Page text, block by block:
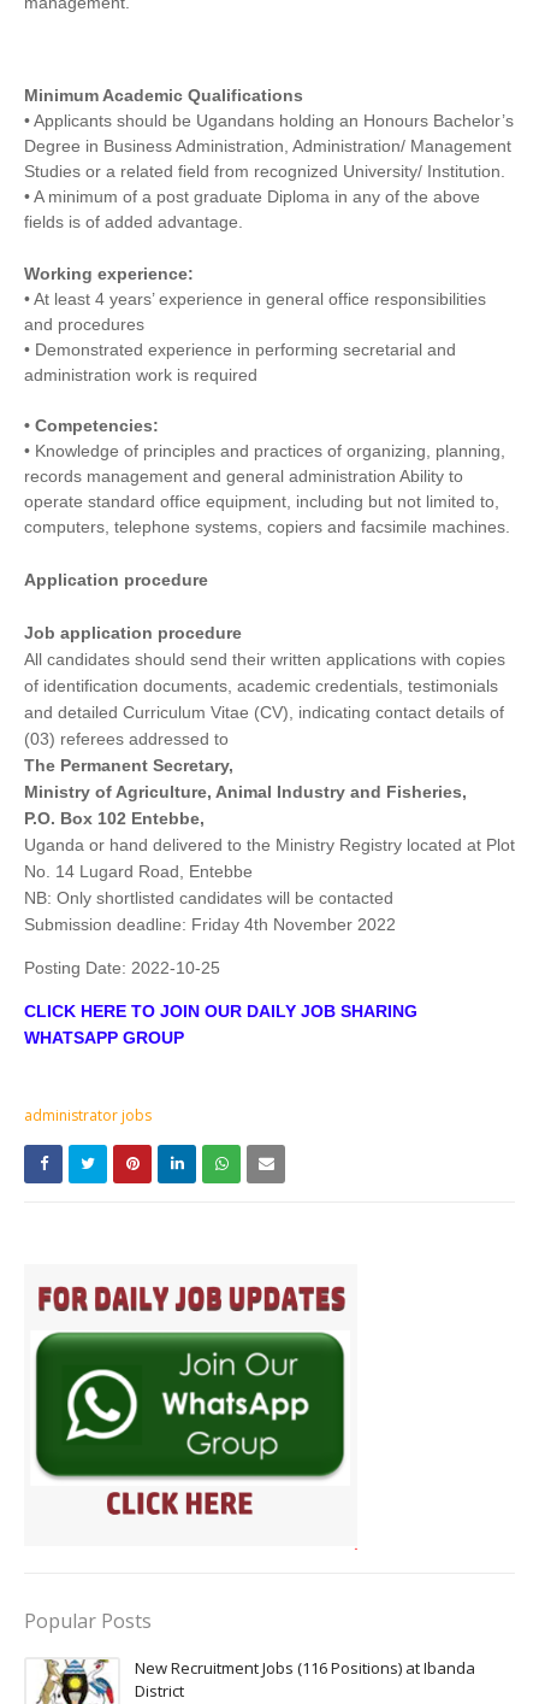
Minimum Academic Qualifications
• Applicants should be Ugandans holding an Honours Bachelor’s
Degree in Business Administration, Administration/ Management
Studies or a related field from recognized University/ Institution.
• A minimum of a post graduate Diploma in any of the above
fields is of added advantage.
Working experience:
• At least 4 years’ experience in general office responsibilities
and procedures
• Demonstrated experience in performing secretarial and
administration work is required
• Competencies:
• Knowledge of principles and practices of organizing, planning,
records management and general administration Ability to
operate standard office equipment, including but not limited to,
computers, telephone systems, copiers and facsimile machines.
Application procedure
Job application procedure
All candidates should send their written applications with copies
of identification documents, academic credentials, testimonials
and detailed Curriculum Vitae (CV), indicating contact details of
(03) referees addressed to
The Permanent Secretary,
Ministry of Agriculture, Animal Industry and Fisheries,
P.O. Box 102 Entebbe,
Uganda or hand delivered to the Ministry Registry located at Plot
No. 14 Lugard Road, Entebbe
NB: Only shortlisted candidates will be contacted
Submission deadline: Friday 4th November 2022
Posting Date: 2022-10-25
CLICK HERE TO JOIN OUR DAILY JOB SHARING
WHATSAPP GROUP
administrator jobs
Popular Posts
New Recruitment Jobs (116 Positions) at Ibanda
District